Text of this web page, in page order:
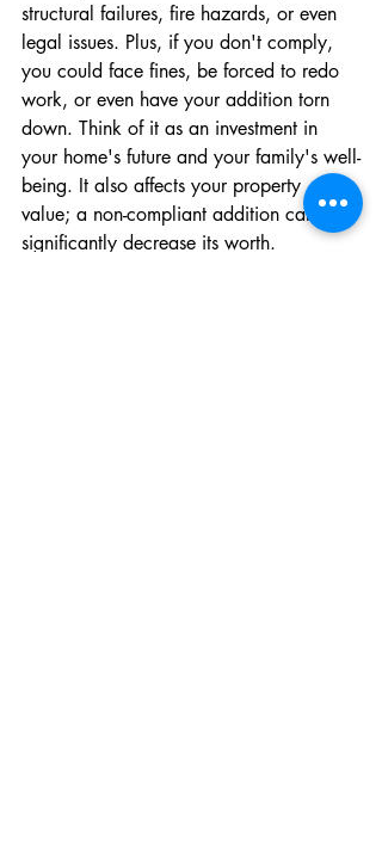
structural failures, fire hazards, or even
legal issues. Plus, if you don't comply,
you could face fines, be forced to redo
work, or even have your addition torn
down. Think of it as an investment in
your home's future and your family's well-
being. It also affects your property
value; a non-compliant addition can
significantly decrease its worth.